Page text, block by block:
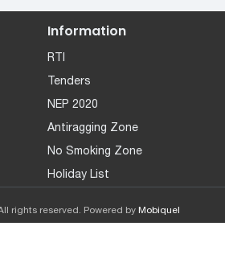
Information
RTI
Tenders
NEP 2020
Antiragging Zone
No Smoking Zone
Holiday List
rights reserved. Powered by Mobiquel